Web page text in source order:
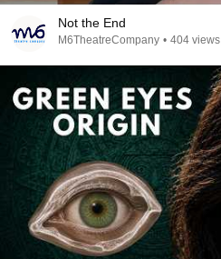
Not the End
M6TheatreCompany • 404 views